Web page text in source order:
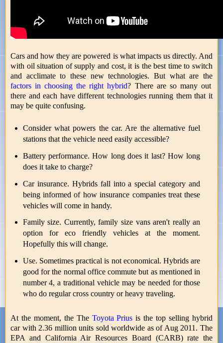
Cars and how they are powered is what impacts us directly. And
with oil situation of supply and cost, it is the best time to switch
and acclimate to these new technologies. But what are the
factors in choosing the right hybrid? There are so many out
there and each have different technologies running them that it
may be quite confusing.
Consider what powers the car. Are the alternative fuel
stations that the vehicle need easily accessible?
Battery performance. How long does it last? How long
does it take to charge?
Car insurance. Hybrids fall into a special category and
being informed of how insurance companies treat these
vehicles will come in handy.
Family size. Currently, family size vans aren't really an
option for eco friendly vehicles at the moment.
Hopefully this will change.
Use. Sometimes practical is not economical. Hybrids are
good for the normal office commute but as mentioned in
number 4, a traditional vehicle may be needed for those
who do regular cross country or heavy traveling.
At the moment, the The Toyota Prius is the top selling hybrid
car with 2.36 million units sold worldwide as of Aug 2011. The
EPA and California Air Resources Board (CARB) rate the